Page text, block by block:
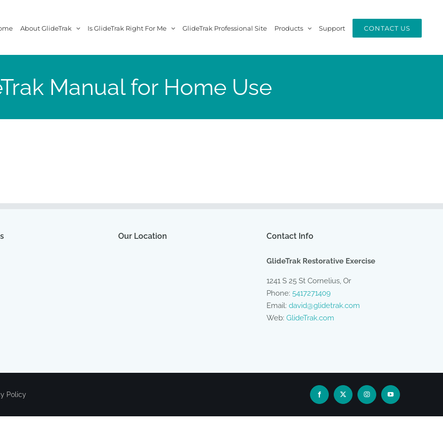
About GlideTrak Is GlideTrak Right For Me GlideTrak Professional Site Products Support CONTACT US
Manual for Home Use
Our Location Contact Info
GlideTrak Restorative Exercise
1241 S 25 St Cornelius, Or
Phone: 5417271409
Email: david@glidetrak.com
Web: GlideTrak.com
Policy FacebookX InstagramYouTube